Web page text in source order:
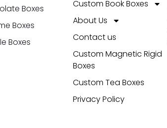
Boxes
Boxes
Boxes
Custom Book Boxes
About Us
Contact us
Custom Magnetic Rigid
Boxes
Custom Tea Boxes
Privacy Policy